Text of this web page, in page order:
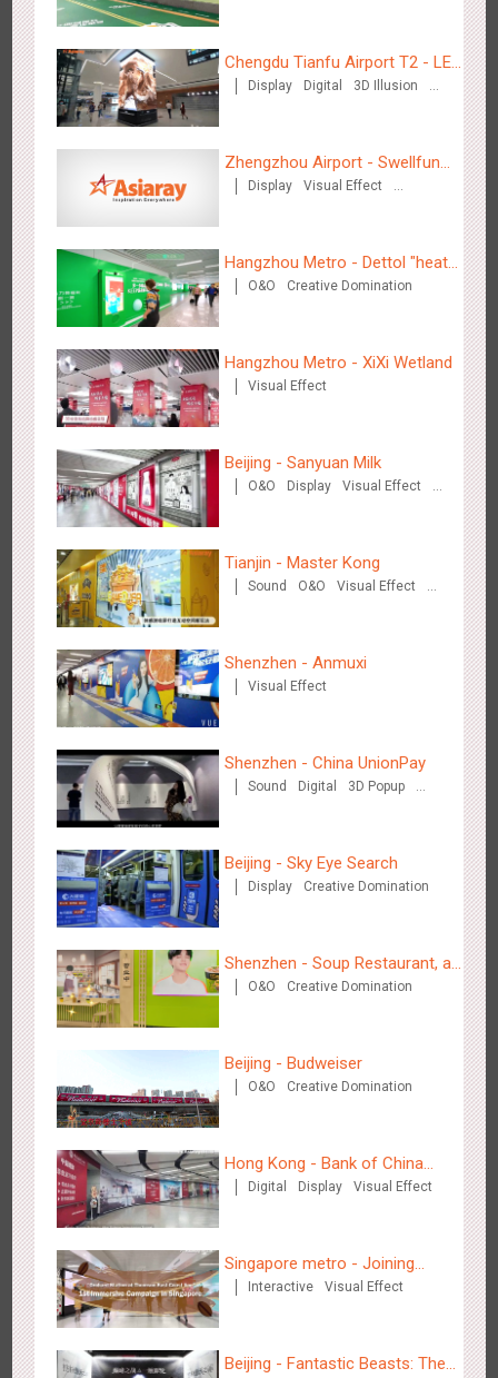
Tianjin - Master Kong
Sound Visual Effect Creative Domination
Shenzhen - China UnionPay
3497 Sound Digital 3D Popup
Visual Effect
Creative Domination
Shenzhen - VS
3173 Visual Effect Creative Domination
Hangzhou Metro - Libetter
3217 Display Digital Visual Effect Creative Domination
Hangzhou Metro - Geely Auto
3083 Display
Hangzhou Metro - OUTLETS
3781 Magnetic Card
Chengdu Tianfu Airport T2 - LED
Column,Naked Eye 3D Effect
Display Digital
3D Illusion
Zhengzhou Airport - Swellfun
Brand Theme Gallery
Display
Visual Effect
Hangzhou Metro - Dettol "heat"
for "welfare"
O&O Creative Domination
Hangzhou Metro - XiXi Wetland
Visual Effect
Beijing - Sanyuan Milk
O&O Display
Visual Effect
Tianjin - Master Kong
Sound O&O
Visual Effect
Shenzhen - Anmuxi
Visual Effect
Shenzhen - China UnionPay
Sound Digital
3D Popup
Beijing - Sky Eye Search
Display Creative Domination
Shenzhen - Soup Restaurant, a
new scene-style tonal
O&O Creative Domination
Beijing - Budweiser
O&O Creative Domination
Hong Kong - Bank of China
(Hong Kong)
Digital Display Visual Effect
Singapore metro - Joining
hands with Nespresso to
Interactive Visual Effect
Beijing - Fantastic Beasts: The